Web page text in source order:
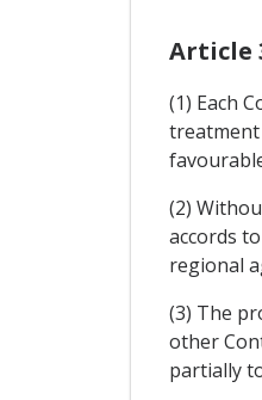
Article
(1) Each
treatment
(2)
accords
regional
(3) The
other
partially